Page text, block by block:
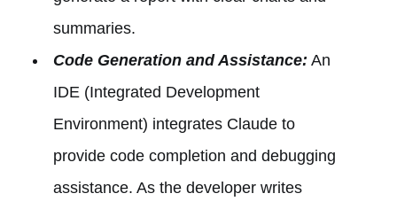
summaries.
Code Generation and Assistance: An
IDE (Integrated Development
Environment) integrates Claude to
provide code completion and debugging
assistance. As the developer writes